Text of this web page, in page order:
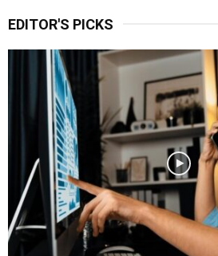
EDITOR'S PICKS